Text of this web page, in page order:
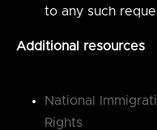
to any such
Additional resources
National
Rights